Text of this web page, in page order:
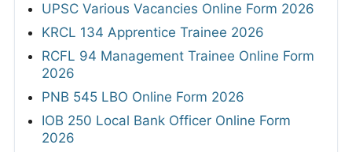
UPSC Various Vacancies Online Form 2026
KRCL 134 Apprentice Trainee 2026
RCFL 94 Management Trainee Online Form
2026
PNB 545 LBO Online Form 2026
IOB 250 Local Bank Officer Online Form
2026